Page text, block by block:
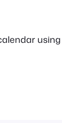
using